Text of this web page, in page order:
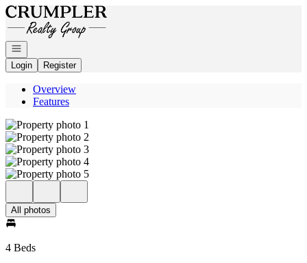
Go to: Homepage
Open navigation
Login
Register
Overview
Features
All photos
4 Beds